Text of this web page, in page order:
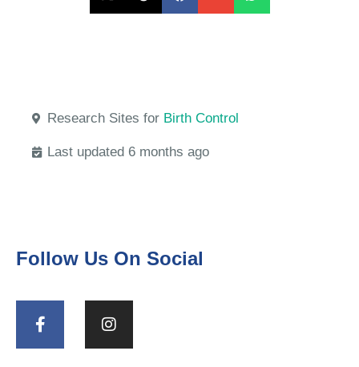
Research Sites for Birth Control
Last updated 6 months ago
Follow Us On Social